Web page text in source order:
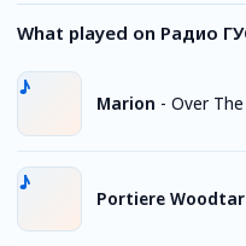
What played on Радио
Marion - Over
Portiere Woodtar